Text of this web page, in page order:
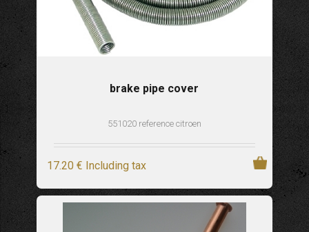
brake pipe cover
551020 reference citroen
17.20 € Including tax